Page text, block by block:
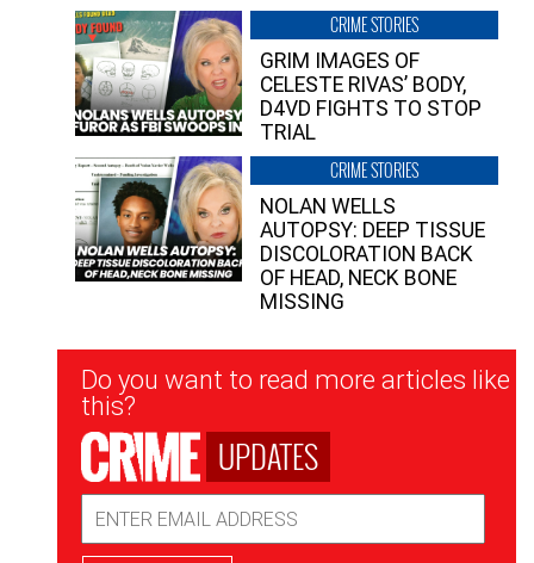
CRIME STORIES
GRIM IMAGES OF
CELESTE RIVAS’ BODY,
D4VD FIGHTS TO STOP
TRIAL
CRIME STORIES
NOLAN WELLS
AUTOPSY: DEEP TISSUE
DISCOLORATION BACK
OF HEAD, NECK BONE
MISSING
Newsletter
Signup
Do you want to read more articles like
this?
UPDATES
Address